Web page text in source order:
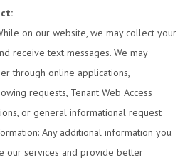
on our website, we may collect your
receive text messages. We may
through online applications,
requests, Tenant Web Access
or general informational request
Any additional information you
our services and provide better